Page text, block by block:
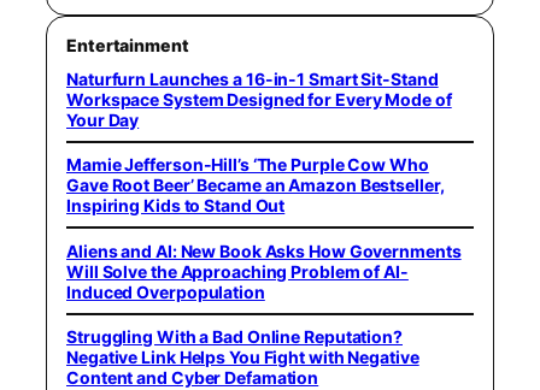
Entertainment
Naturfurn Launches a 16-in-1 Smart Sit-Stand
Workspace System Designed for Every Mode of
Your Day
Mamie Jefferson-Hill’s ‘The Purple Cow Who
Gave Root Beer’ Became an Amazon Bestseller,
Inspiring Kids to Stand Out
Aliens and AI: New Book Asks How Governments
Will Solve the Approaching Problem of AI-
Induced Overpopulation
Struggling With a Bad Online Reputation?
Negative Link Helps You Fight with Negative
Content and Cyber Defamation